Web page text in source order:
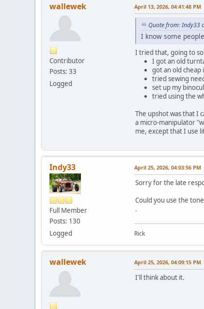
wallewek
Contributor
Posts: 33
Logged
April 13, 2026, 04:41:48 PM
Quote from: Indy33
I know some
I tried that, going to
I got an old
got an old
tried sewing
set up my
tried using the
The upshot was that I
a micro-manipulator
me, except that I use
Indy33
Full Member
Posts: 130
Logged
April 25, 2026, 04:03:56 PM
Sorry for the late
Could you use the
.
Rick
wallewek April 25, 2026, 04:09:15 PM
I'll think about it.